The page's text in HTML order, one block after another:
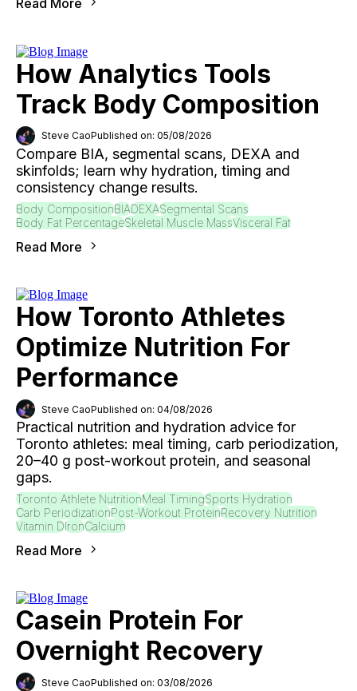
Read More
How Analytics Tools
Track Body Composition
Steve CaoPublished on: 05/08/2026
Compare BIA, segmental scans, DEXA and
skinfolds; learn why hydration, timing and
consistency change results.
Body CompositionBIADEXASegmental Scans
Body Fat PercentageSkeletal Muscle MassVisceral Fat
Read More
How Toronto Athletes
Optimize Nutrition For
Performance
Steve CaoPublished on: 04/08/2026
Practical nutrition and hydration advice for
Toronto athletes: meal timing, carb periodization,
20–40 g post-workout protein, and seasonal
gaps.
Toronto Athlete NutritionMeal TimingSports Hydration
Carb PeriodizationPost-Workout ProteinRecovery Nutrition
Vitamin DIronCalcium
Read More
Casein Protein For
Overnight Recovery
Steve CaoPublished on: 03/08/2026